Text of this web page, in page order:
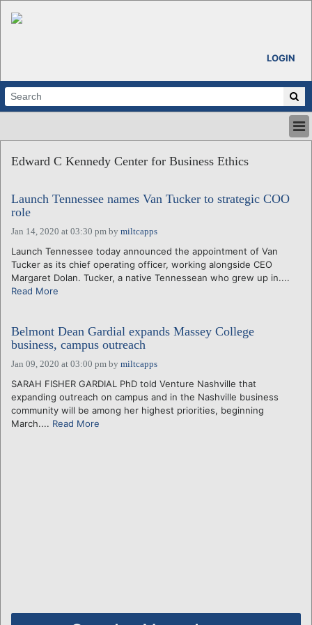
LOGIN
ABOUT
CALENDARS
VENTURE NOTES
REGIONS
LOGIN
Edward C Kennedy Center for Business Ethics
Launch Tennessee names Van Tucker to strategic COO
role
Jan 14, 2020 at 03:30 pm by miltcapps
Launch Tennessee today announced the appointment of Van
Tucker as its chief operating officer, working alongside CEO
Margaret Dolan. Tucker, a native Tennessean who grew up in....
Read More
Belmont Dean Gardial expands Massey College
business, campus outreach
Jan 09, 2020 at 03:00 pm by miltcapps
SARAH FISHER GARDIAL PhD told Venture Nashville that
expanding outreach on campus and in the Nashville business
community will be among her highest priorities, beginning
March.... Read More